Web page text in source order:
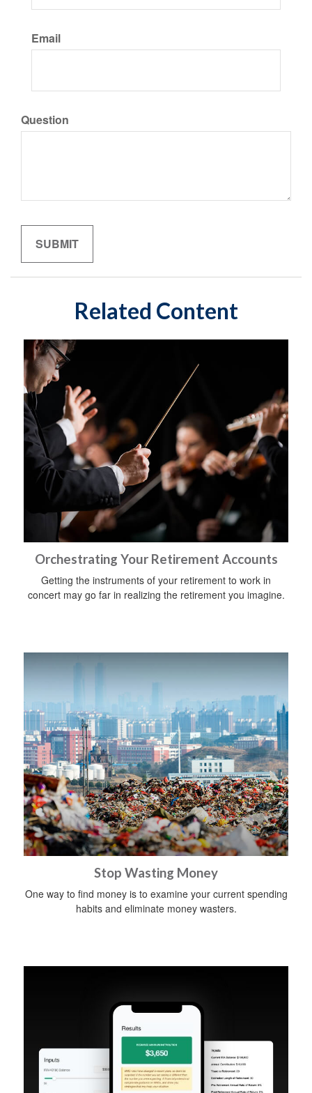
Email
Question
Related Content
Orchestrating Your Retirement Accounts
Getting the instruments of your retirement to work in
concert may go far in realizing the retirement you imagine.
Stop Wasting Money
One way to find money is to examine your current spending
habits and eliminate money wasters.